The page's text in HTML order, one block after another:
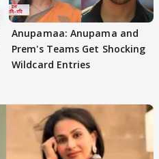
Anupamaa: Anupama and
Prem's Teams Get Shocking
Wildcard Entries